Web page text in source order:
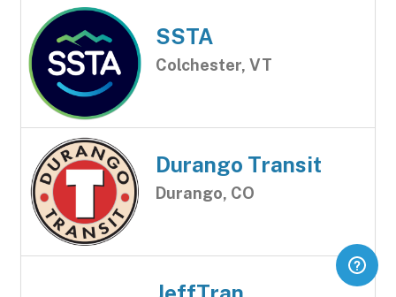
SSTA
Colchester, VT
Durango Transit
Durango, CO